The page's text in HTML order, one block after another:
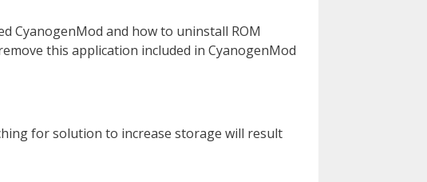
CyanogenMod and how to uninstall ROM
this application included in CyanogenMod
for solution to increase storage will result